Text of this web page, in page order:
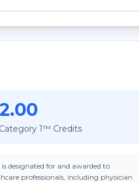
2.00
1™ Credits
is designated for and awarded to
professionals, including physician